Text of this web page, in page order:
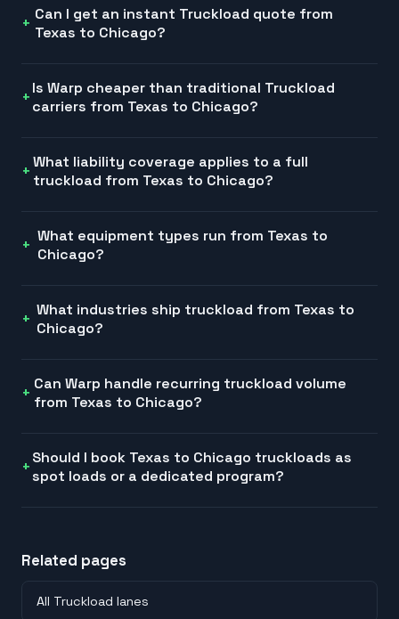
Can I get an instant Truckload quote from
Texas to Chicago?
Is Warp cheaper than traditional Truckload
carriers from Texas to Chicago?
What liability coverage applies to a full
truckload from Texas to Chicago?
What equipment types run from Texas to
Chicago?
What industries ship truckload from Texas to
Chicago?
Can Warp handle recurring truckload volume
from Texas to Chicago?
Should I book Texas to Chicago truckloads as
spot loads or a dedicated program?
Related pages
All Truckload lanes